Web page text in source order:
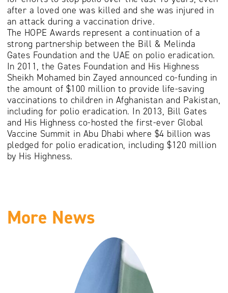
after a loved one was killed and she was injured in
an attack during a vaccination drive.
The HOPE Awards represent a continuation of a
strong partnership between the Bill & Melinda
Gates Foundation and the UAE on polio eradication.
In 2011, the Gates Foundation and His Highness
Sheikh Mohamed bin Zayed announced co-funding in
the amount of $100 million to provide life-saving
vaccinations to children in Afghanistan and Pakistan,
including for polio eradication. In 2013, Bill Gates
and His Highness co-hosted the first-ever Global
Vaccine Summit in Abu Dhabi where $4 billion was
pledged for polio eradication, including $120 million
by His Highness.
More News